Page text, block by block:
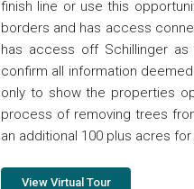
finish line or use this
borders and has access
has access off Schillinger
confirm all information
only to show the properties
process of removing trees
an additional 100 plus acres
View Virtual Tour